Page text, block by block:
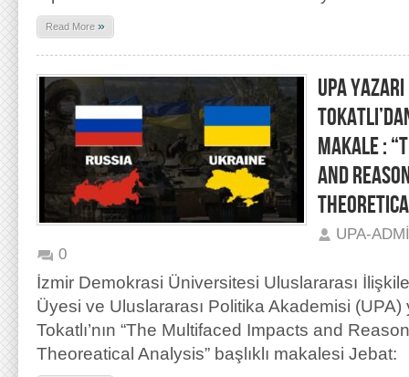
Read More »
UPA
MAKALE :
AND
UPA-
0
İzmir Demokrasi Üniversitesi Uluslararası
Üyesi ve Uluslararası Politika Akademisi (UPA)
Tokatlı’nın “The Multifaced Impacts and
Theoreatical Analysis” başlıklı makalesi Jebat: